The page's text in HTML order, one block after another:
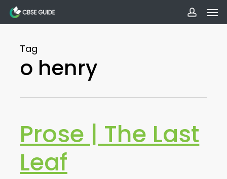
Skip
to
content
Tag
o henry
Prose | The Last
Leaf